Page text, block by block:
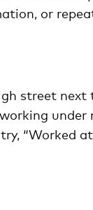
or
street
under
“Worked